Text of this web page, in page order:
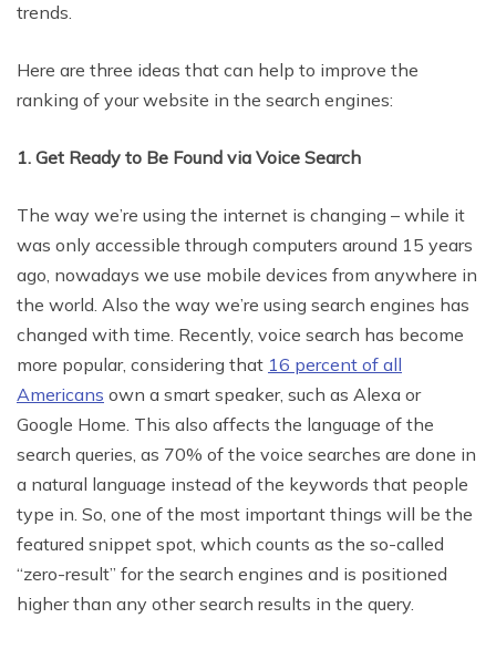
trends.
Here are three ideas that can help to improve the
ranking of your website in the search engines:
1. Get Ready to Be Found via Voice Search
The way we’re using the internet is changing – while it
was only accessible through computers around 15 years
ago, nowadays we use mobile devices from anywhere in
the world. Also the way we’re using search engines has
changed with time. Recently, voice search has become
more popular, considering that 16 percent of all
Americans own a smart speaker, such as Alexa or
Google Home. This also affects the language of the
search queries, as 70% of the voice searches are done in
a natural language instead of the keywords that people
type in. So, one of the most important things will be the
featured snippet spot, which counts as the so-called
“zero-result” for the search engines and is positioned
higher than any other search results in the query.